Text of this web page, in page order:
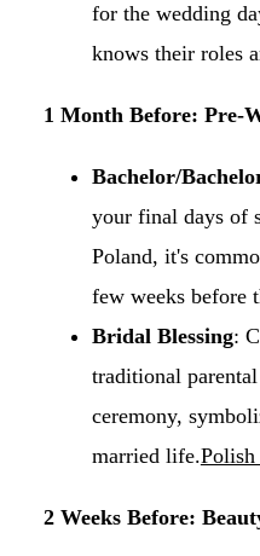
for the wedding
knows their roles
1 Month Before: Pre-
Bachelor/
your final days of
Poland, it's
few weeks before
Bridal Blessing:
traditional
ceremony,
married life.​
2 Weeks Before: